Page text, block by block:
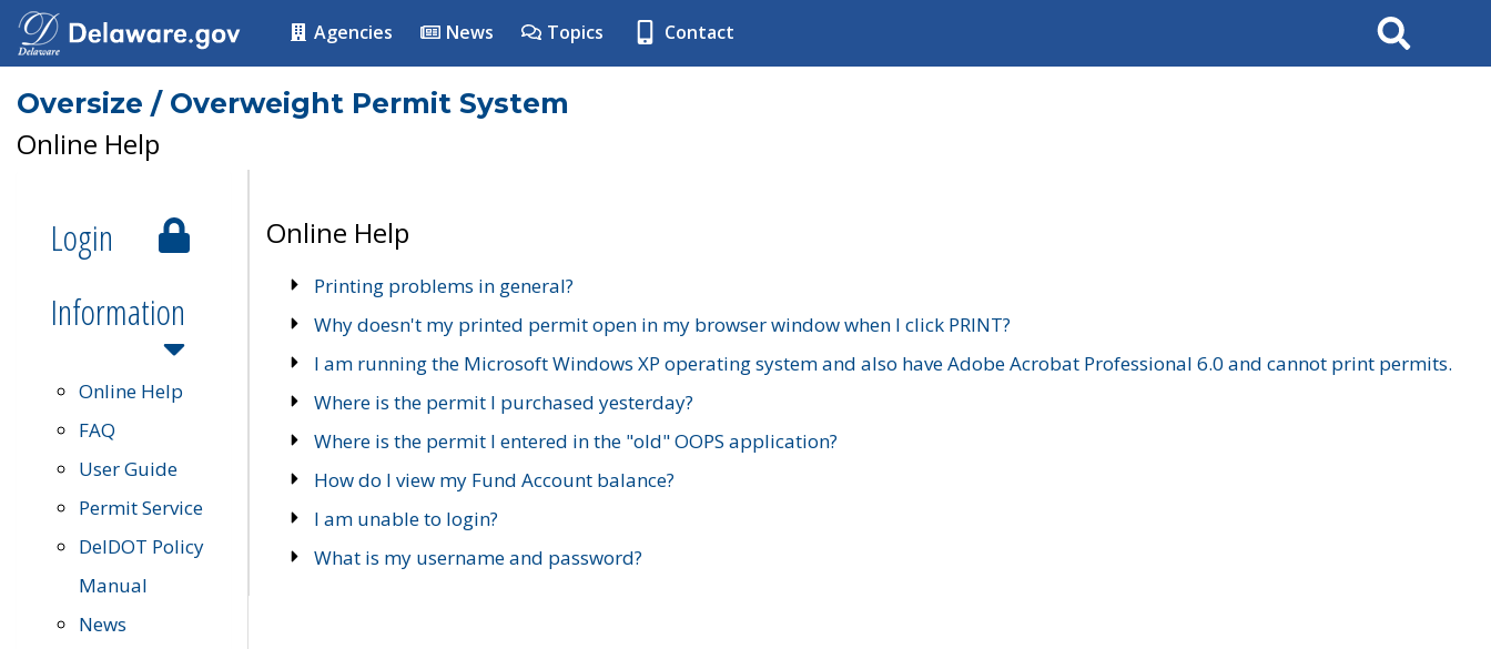
Agencies News Topics Contact Search
Oversize / Overweight Permit System
Online Help
Login
Information
Online Help
FAQ
User Guide
Permit Service
DelDOT Policy
Manual
News
Online Help
Printing problems in general?
Why doesn't my printed permit open in my browser window when I click PRINT?
I am running the Microsoft Windows XP operating system and also have Adobe Acrobat Professional 6.0 and cannot print permits.
Where is the permit I purchased yesterday?
Where is the permit I entered in the "old" OOPS application?
How do I view my Fund Account balance?
I am unable to login?
What is my username and password?